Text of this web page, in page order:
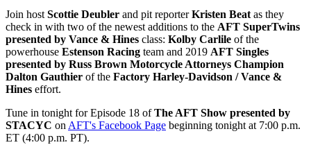
Join host Scottie Deubler and pit reporterKristen Beat as they
check in with two of the newest additions to the AFT SuperTwins
presented by Vance & Hines class: Kolby Carlile of the
powerhouse Estenson Racing team and 2019 AFT Singles
presented by Russ Brown Motorcycle Attorneys Champion
Dalton Gauthier of the Factory Harley-Davidson / Vance &
Hines effort.
Tune in tonight for Episode 18 ofThe AFT Show presented by
STACYC on AFT's Facebook Page beginning tonight at 7:00 p.m.
ET (4:00 p.m. PT).